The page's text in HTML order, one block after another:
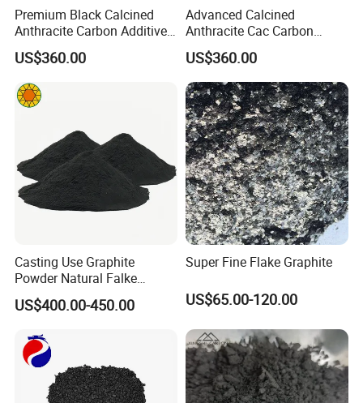
Premium Black Calcined
Anthracite Carbon Additive
for Metallurgy and Foundry
US$360.00
Advanced Calcined
Anthracite Cac Carbon
Additive for Metallurgy and
Smelting
US$360.00
Casting Use Graphite
Powder Natural Falke
Graphite
US$400.00-450.00
Super Fine Flake Graphite
US$65.00-120.00